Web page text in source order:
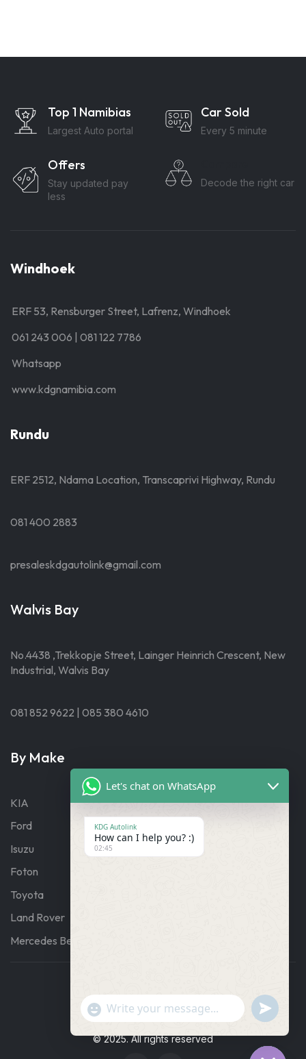
Top 1 Namibias
Largest Auto portal
Car Sold
Every 5 minute
Offers
Stay updated pay
less
Decode the right car
Windhoek
ERF 53, Rensburger Street, Lafrenz, Windhoek
061 243 006 | 081 122 7786
Whatsapp
www.kdgnamibia.com
Rundu
ERF 2512, Ndama Location, Transcaprivi Highway, Rundu
081 400 2883
presaleskdgautolink@gmail.com
Walvis Bay
No.4438 ,Trekkopje Street, Lainger Heinrich Crescent, New
Industrial, Walvis Bay
081 852 9622 | 085 380 4610
By Make
KIA
Ford
Isuzu
Foton
Toyota
Land Rover
Mercedes Benz
© 2025. All rights reserved
Let's chat on WhatsApp
KDG Autolink
How can I help you? :)
02:45
"+chaty_settings.lang.emoji_picker+"
WhatsApp